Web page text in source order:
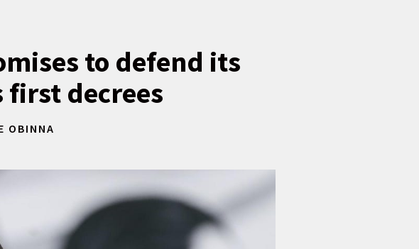
to defend its
first decrees
OBINNA